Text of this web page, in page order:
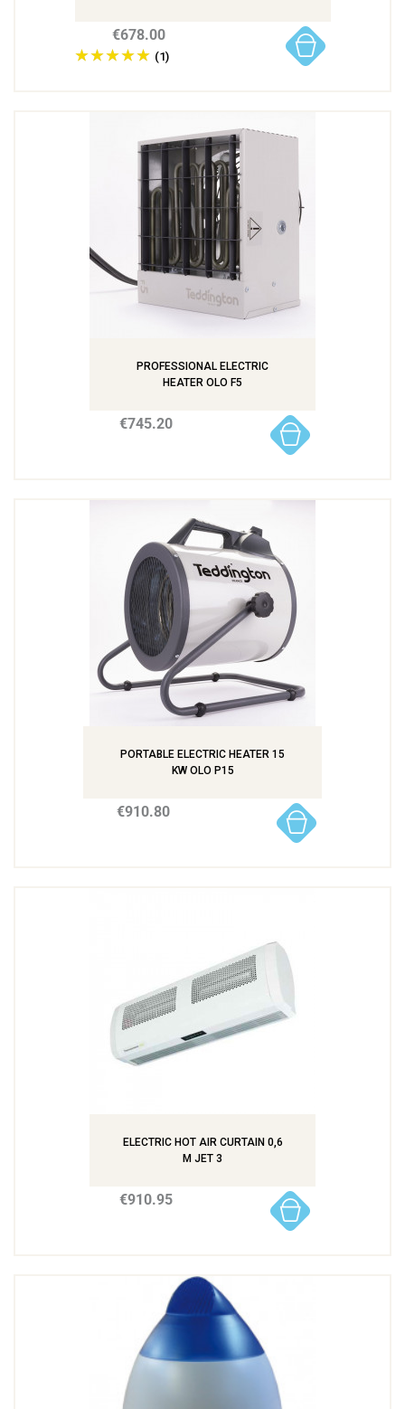
(1)
€678.00
PROFESSIONAL ELECTRIC
HEATER OLO F5
€745.20
PORTABLE ELECTRIC HEATER 15
KW OLO P15
€910.80
ELECTRIC HOT AIR CURTAIN 0,6
M JET 3
€910.95